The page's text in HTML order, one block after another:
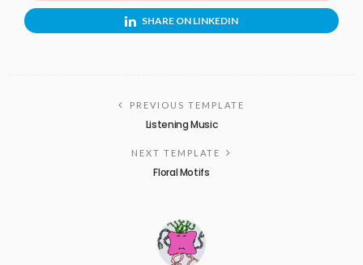
SHARE ON LINKEDIN
PREVIOUS TEMPLATE
Listening Music
NEXT TEMPLATE
Floral Motifs